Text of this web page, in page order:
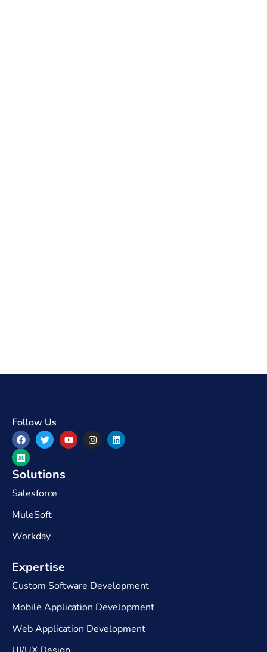
Follow Us
Solutions
Salesforce
MuleSoft
Workday
Expertise​
Custom Software Development
Mobile Application Development
Web Application Development